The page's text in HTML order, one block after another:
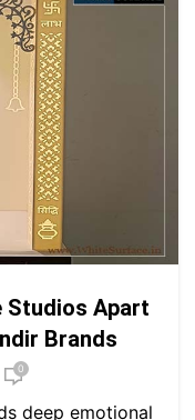
Studios Apart
Brands
0
deep emotional